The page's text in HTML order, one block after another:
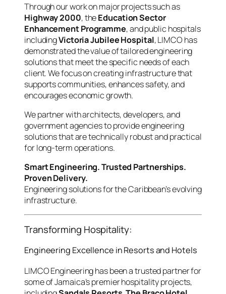
Through our work on major projects such as
Highway 2000, theEducation Sector
Enhancement Programme, and public hospitals
includingVictoria Jubilee Hospital, LIMCO has
demonstrated the value of tailored engineering
solutions that meet the specific needs of each
client. We focus on creating infrastructure that
supports communities, enhances safety, and
encourages economic growth.
We partner with architects, developers, and
government agencies to provide engineering
solutions that are technically robust and practical
for long-term operations.
Smart Engineering. Trusted Partnerships.
Proven Delivery.
Engineering solutions for the Caribbean’s evolving
infrastructure.
Transforming Hospitality:
Engineering Excellence in Resorts and Hotels
LIMCO Engineering has been a trusted partner for
some of Jamaica’s premier hospitality projects,